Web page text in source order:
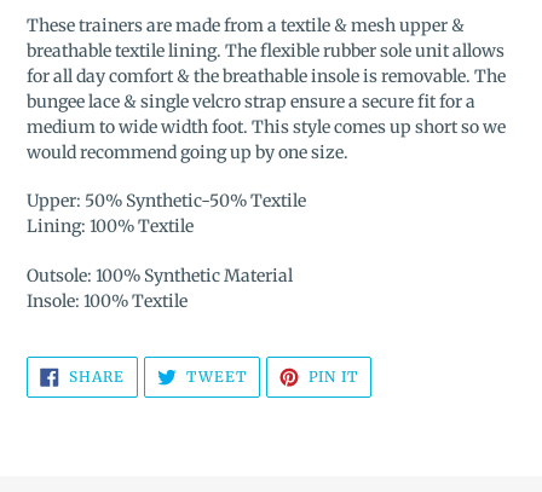
product
to
your
cart
These trainers are made from a textile & mesh upper &
breathable textile lining. The flexible rubber sole unit allows
for all day comfort & the breathable insole is removable. The
bungee lace & single velcro strap ensure a secure fit for a
medium to wide width foot. This style comes up short so we
would recommend going up by one size.
Upper: 50% Synthetic-50% Textile
Lining: 100% Textile
Outsole: 100% Synthetic Material
Insole: 100% Textile
SHARE SHARE
ON
FACEBOOK
TWEETTWEET
TWITTER
PIN IT
PINTEREST